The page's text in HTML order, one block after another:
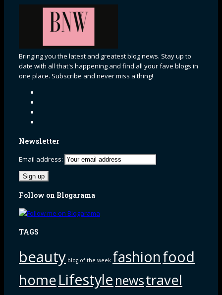
Bringing you the latest and greatest blog news. Stay up to
date with all that's happening and find all your fave blogs in
one place. Subscribe and never miss a thing!
Newsletter
Email address:
Follow on Blogarama
TAGS
beauty blog of the week fashionfood
homeLifestyle newstravel